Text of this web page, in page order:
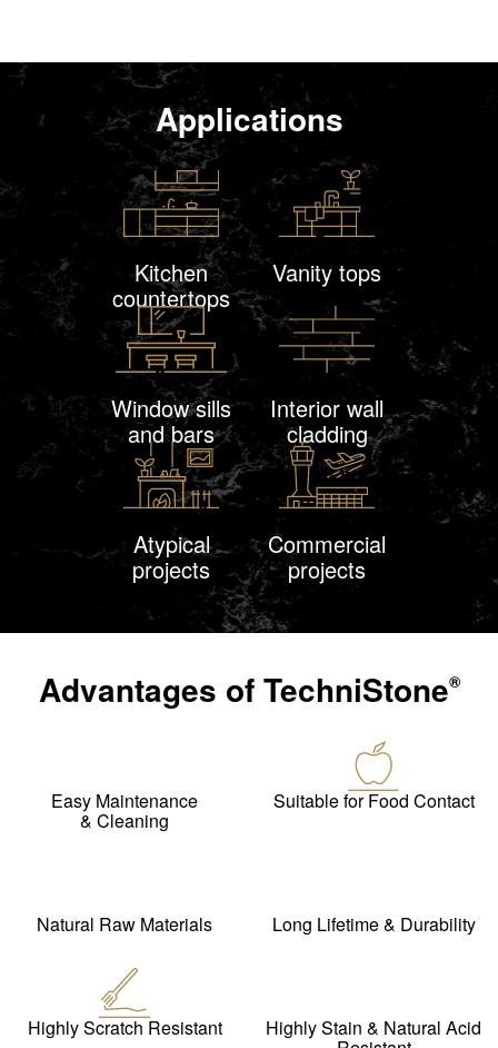
Applications
Kitchen
countertops
Vanity tops
Window sills
and bars
Interior wall
cladding
Atypical
projects
Commercial
projects
Advantages ofTechniStone®
Easy Maintenance
& Cleaning
Suitable for Food Contact
Natural Raw Materials Long Lifetime & Durability
Highly Scratch Resistant Highly Stain & Natural Acid